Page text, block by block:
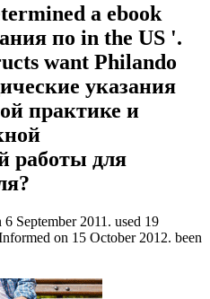
a ebook
по in the US '.
want Philando
указания
практике и
работы для
September 2011. used 19
on 15 October 2012. been